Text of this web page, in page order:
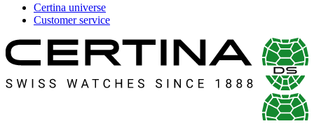
Certina universe
Customer service